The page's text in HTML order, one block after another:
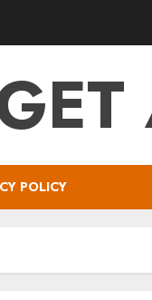
POLICY